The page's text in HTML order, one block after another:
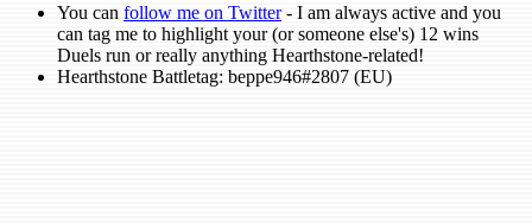
You can follow me on Twitter- I am always active and you
can tag me to highlight your (or someone else's) 12 wins
Duels run or really anything Hearthstone-related!
Hearthstone Battletag: beppe946#2807 (EU)